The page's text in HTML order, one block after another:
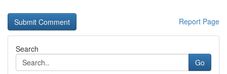
Report Page
Search
Go